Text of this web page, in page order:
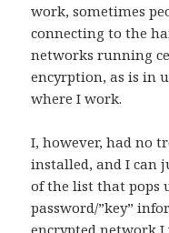
work, sometimes
connecting to the
networks running
encyrption, as is in
where I work.
I, however, had no
installed, and I can
of the list that pops
password/”key”